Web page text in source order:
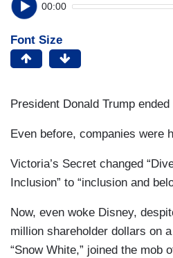
00:00
Font Size
President Donald Trump
Even before, companies were
Victoria’s Secret changed
Inclusion” to “inclusion and
Now, even woke Disney,
million shareholder dollars on
“Snow White,” joined the mob